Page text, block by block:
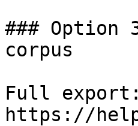
### Option
corpus
Full export:
https://